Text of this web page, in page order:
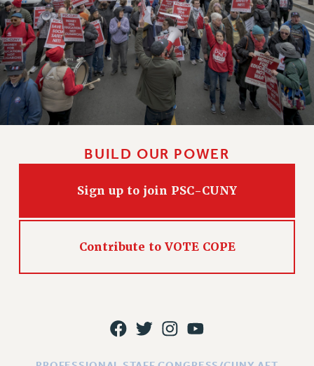
BUILD OUR POWER
Sign up to join PSC-CUNY
Contribute to VOTE COPE